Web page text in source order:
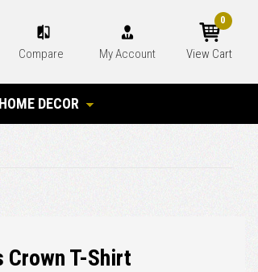
Compare My Account View Cart
0
HOME DECOR
Crown T-Shirt